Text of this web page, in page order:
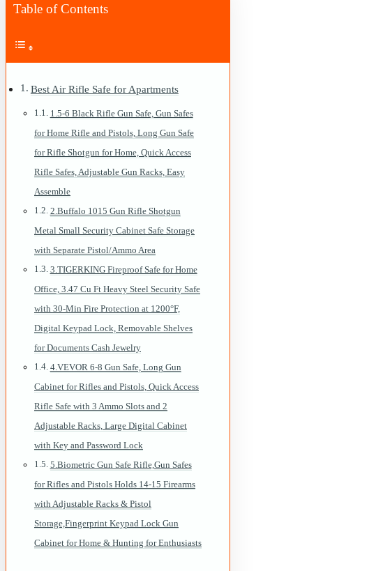
Table of Contents
Best Air Rifle Safe for Apartments
1.5-6 Black Rifle Gun Safe, Gun Safes
for Home Rifle and Pistols, Long Gun Safe
for Rifle Shotgun for Home, Quick Access
Rifle Safes, Adjustable Gun Racks, Easy
Assemble
2.Buffalo 1015 Gun Rifle Shotgun
Metal Small Security Cabinet Safe Storage
with Separate Pistol/Ammo Area
3.TIGERKING Fireproof Safe for Home
Office, 3.47 Cu Ft Heavy Steel Security Safe
with 30-Min Fire Protection at 1200°F,
Digital Keypad Lock, Removable Shelves
for Documents Cash Jewelry
4.VEVOR 6-8 Gun Safe, Long Gun
Cabinet for Rifles and Pistols, Quick Access
Rifle Safe with 3 Ammo Slots and 2
Adjustable Racks, Large Digital Cabinet
with Key and Password Lock
5.Biometric Gun Safe Rifle,Gun Safes
for Rifles and Pistols Holds 14-15 Firearms
with Adjustable Racks & Pistol
Storage,Fingerprint Keypad Lock Gun
Cabinet for Home & Hunting for Enthusiasts